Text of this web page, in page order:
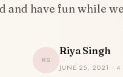
and have fun while
RS
Riya Singh
JUNE 25, 2021 · 4